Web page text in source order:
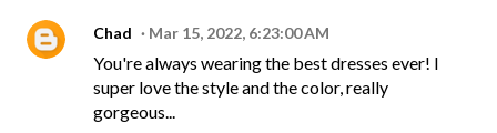
Chad Mar 15, 2022, 6:23:00 AM
You're always wearing the best dresses ever! I
super love the style and the color, really
gorgeous...